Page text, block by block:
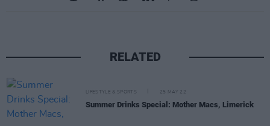
RELATED
LIFESTYLE & SPORTS 25 MAY 22
Summer Drinks Special: Mother Macs, Limerick